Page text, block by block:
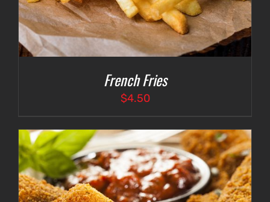
French Fries
$4.50